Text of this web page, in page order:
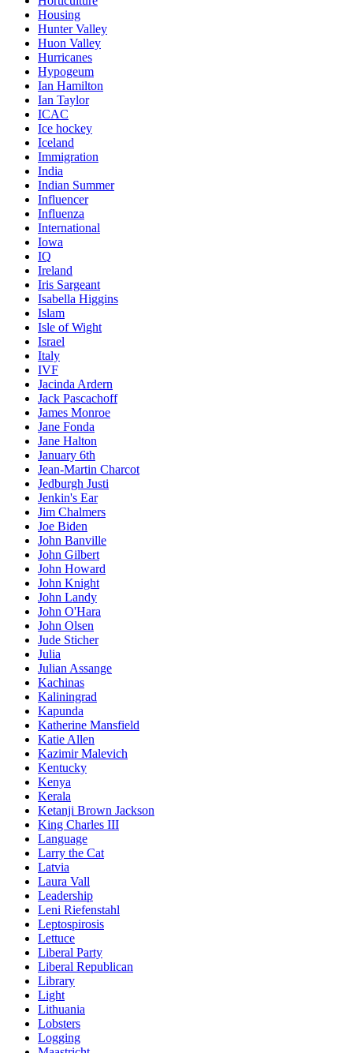
Housing
Hunter Valley
Huon Valley
Hurricanes
Hypogeum
Ian Hamilton
Ian Taylor
ICAC
Ice hockey
Iceland
Immigration
India
Indian Summer
Influencer
Influenza
International
Iowa
IQ
Ireland
Iris Sargeant
Isabella Higgins
Islam
Isle of Wight
Israel
Italy
IVF
Jacinda Ardern
Jack Pascachoff
James Monroe
Jane Fonda
Jane Halton
January 6th
Jean-Martin Charcot
Jedburgh Justi
Jenkin's Ear
Jim Chalmers
Joe Biden
John Banville
John Gilbert
John Howard
John Knight
John Landy
John O'Hara
John Olsen
Jude Sticher
Julia
Julian Assange
Kachinas
Kaliningrad
Kapunda
Katherine Mansfield
Katie Allen
Kazimir Malevich
Kentucky
Kenya
Kerala
Ketanji Brown Jackson
King Charles III
Language
Larry the Cat
Latvia
Laura Vall
Leadership
Leni Riefenstahl
Leptospirosis
Lettuce
Liberal Party
Liberal Republican
Library
Light
Lithuania
Lobsters
Logging